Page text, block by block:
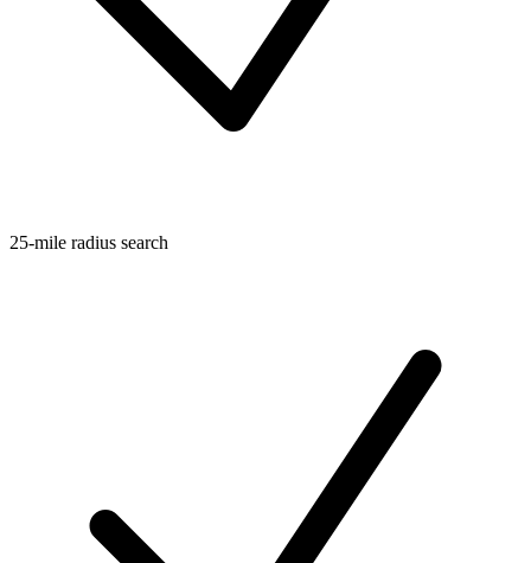
25-mile radius search